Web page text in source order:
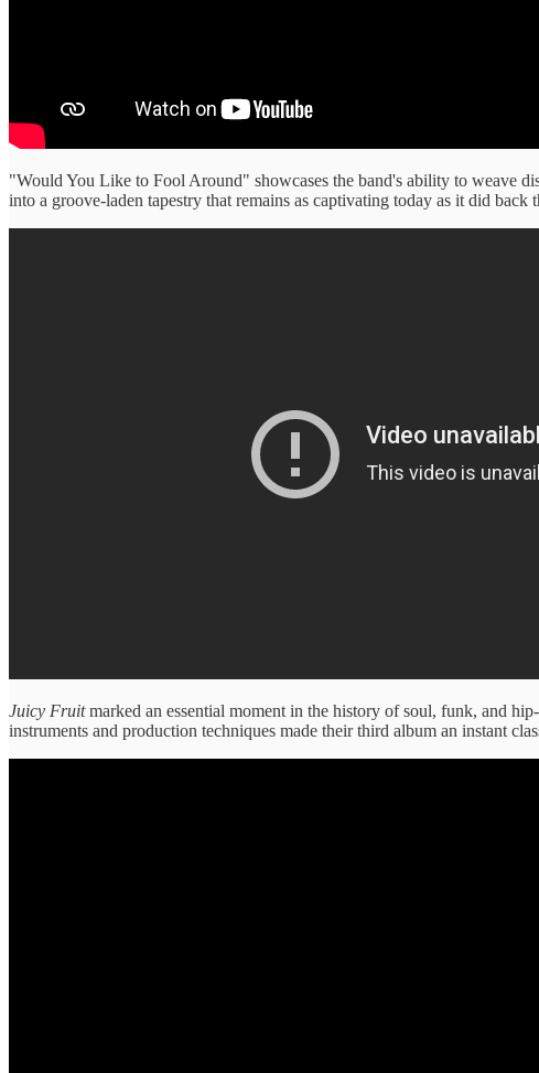
"Would You Like to Fool Around" showcases the band's ability to weave
into a groove-laden tapestry that remains as captivating today as it did back
Juicy Fruitmarked an essential moment in the history of soul, funk, and
instruments and production techniques made their third album an instant